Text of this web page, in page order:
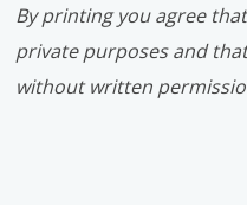
By printing you agree
private purposes and
without written